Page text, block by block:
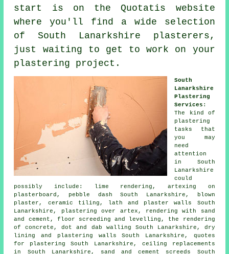
start is on the Quotatis website
where you'll find a wide selection
of South Lanarkshire plasterers,
just waiting to get to work on your
plastering project.
South
Lanarkshire
Plastering
Services :
The kind of
plastering
tasks that
you may
need
attention
in South
Lanarkshire
could
possibly include: lime rendering, artexing on
plasterboard, pebble dash South Lanarkshire, blown
plaster, ceramic tiling, lath and plaster walls South
Lanarkshire, plastering over artex, rendering with sand
and cement, floor screeding and levelling, the rendering
of concrete, dot and dab walling South Lanarkshire, dry
lining and plastering walls South Lanarkshire, quotes
for plastering South Lanarkshire, ceiling replacements
in South Lanarkshire, sand and cement screeds South